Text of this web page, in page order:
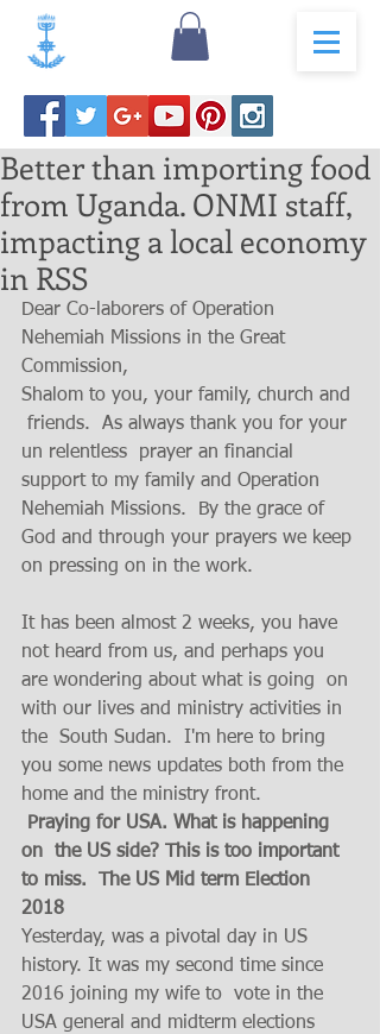
Better than importing food
from Uganda. ONMI staff,
impacting a local economy
in RSS
Dear Co-laborers of Operation
Nehemiah Missions in the Great
Commission,
Shalom to you, your family, church and
friends.  As always thank you for your
un relentless  prayer an financial
support to my family and Operation
Nehemiah Missions.  By the grace of
God and through your prayers we keep
on pressing on in the work.
It has been almost 2 weeks, you have
not heard from us, and perhaps you
are wondering about what is going  on
with our lives and ministry activities in
the  South Sudan.  I'm here to bring
you some news updates both from the
home and the ministry front.
Praying for USA. What is happening
on  the US side? This is too important
to miss.  The US Mid term Election
2018
Yesterday, was a pivotal day in US
history. It was my second time since
2016 joining my wife to  vote in the
USA general and midterm elections